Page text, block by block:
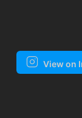
View on